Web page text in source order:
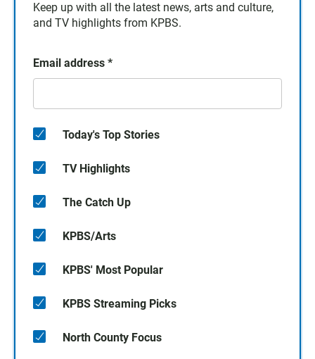
Keep up with all the latest news, arts and culture,
and TV highlights from KPBS.
Email address *
Today's Top Stories
TV Highlights
The Catch Up
KPBS/Arts
KPBS' Most Popular
KPBS Streaming Picks
North County Focus